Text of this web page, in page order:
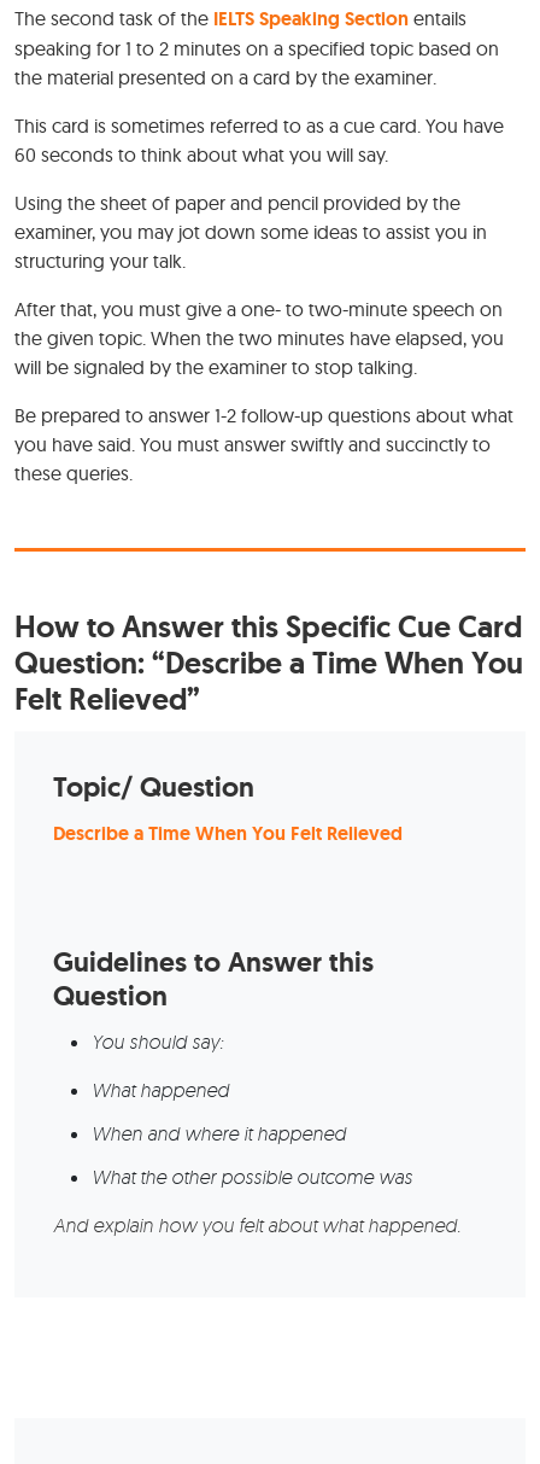
The second task of the IELTS Speaking Section entails
speaking for 1 to 2 minutes on a specified topic based on
the material presented on a card by the examiner.
This card is sometimes referred to as a cue card. You have
60 seconds to think about what you will say.
Using the sheet of paper and pencil provided by the
examiner, you may jot down some ideas to assist you in
structuring your talk.
After that, you must give a one- to two-minute speech on
the given topic. When the two minutes have elapsed, you
will be signaled by the examiner to stop talking.
Be prepared to answer 1-2 follow-up questions about what
you have said. You must answer swiftly and succinctly to
these queries.
How to Answer this Specific Cue Card
Question: “Describe a Time When You
Felt Relieved”
Topic/ Question
Describe a Time When You Felt Relieved
Guidelines to Answer this
Question
You should say:
What happened
When and where it happened
What the other possible outcome was
And explain how you felt about what happened.